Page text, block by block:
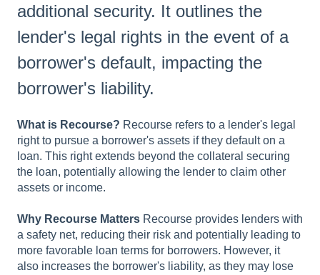
additional security. It outlines the
lender's legal rights in the event of a
borrower's default, impacting the
borrower's liability.
What is Recourse? Recourse refers to a lender's legal
right to pursue a borrower's assets if they default on a
loan. This right extends beyond the collateral securing
the loan, potentially allowing the lender to claim other
assets or income.
Why Recourse Matters Recourse provides lenders with
a safety net, reducing their risk and potentially leading to
more favorable loan terms for borrowers. However, it
also increases the borrower's liability, as they may lose